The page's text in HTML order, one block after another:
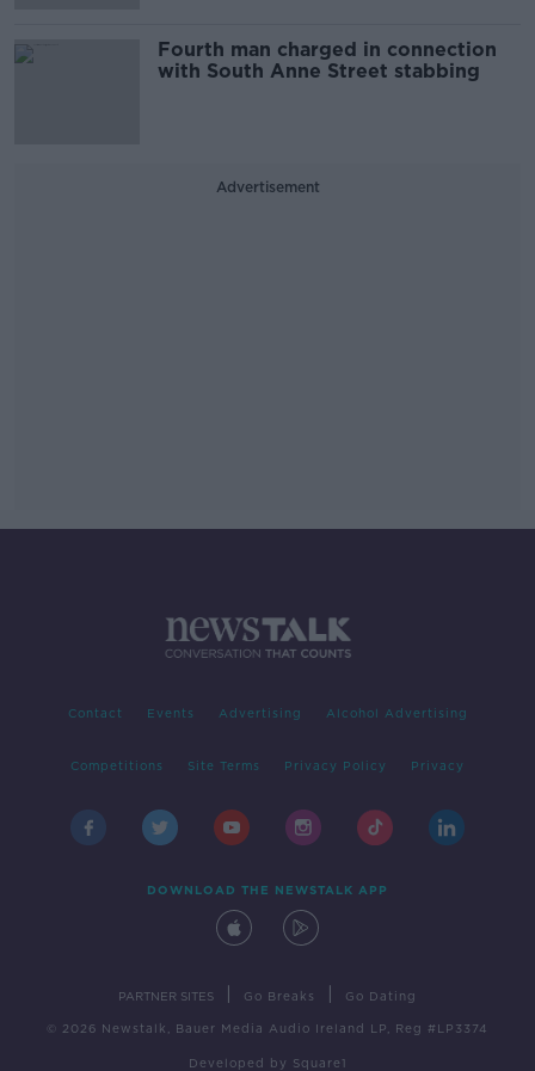
Fourth man charged in connection
with South Anne Street stabbing
Advertisement
Contact Events Advertising Alcohol Advertising
Competitions Site Terms Privacy Policy Privacy
DOWNLOAD THE NEWSTALK APP
PARTNER SITES Go Breaks Go Dating
© 2026 Newstalk, Bauer Media Audio Ireland LP, Reg #LP3374
Developed by Square1